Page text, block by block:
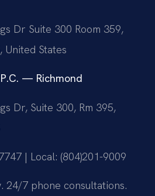
Dr Suite 300 Room 359,
United States
P.C. — Richmond
Dr, Suite 300, Rm 395,
| Local: (804)201-9009
24/7 phone consultations.